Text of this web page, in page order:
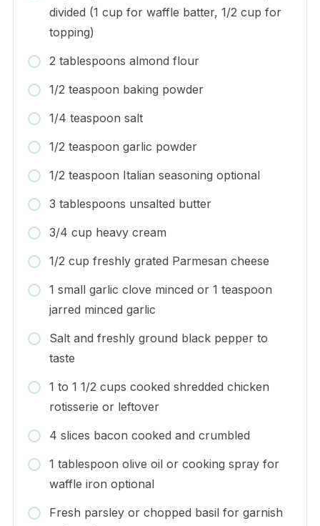
divided (1 cup for waffle batter, 1/2 cup for
topping)
2 tablespoons almond flour
1/2 teaspoon baking powder
1/4 teaspoon salt
1/2 teaspoon garlic powder
1/2 teaspoon Italian seasoning optional
3 tablespoons unsalted butter
3/4 cup heavy cream
1/2 cup freshly grated Parmesan cheese
1 small garlic clove minced or 1 teaspoon
jarred minced garlic
Salt and freshly ground black pepper to
taste
1 to 1 1/2 cups cooked shredded chicken
rotisserie or leftover
4 slices bacon cooked and crumbled
1 tablespoon olive oil or cooking spray for
waffle iron optional
Fresh parsley or chopped basil for garnish